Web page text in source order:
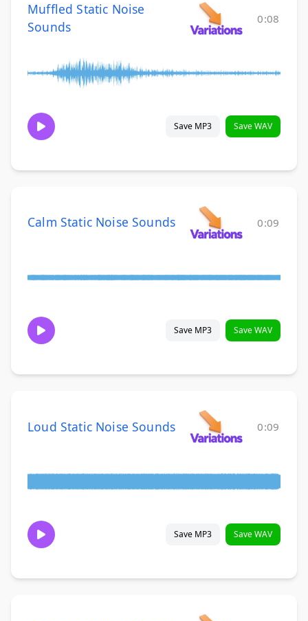
Muffled Static Noise
Sounds
0:08
Save MP3 Save WAV
Calm Static Noise Sounds 0:09
Save MP3 Save WAV
Loud Static Noise Sounds 0:09
Save MP3 Save WAV